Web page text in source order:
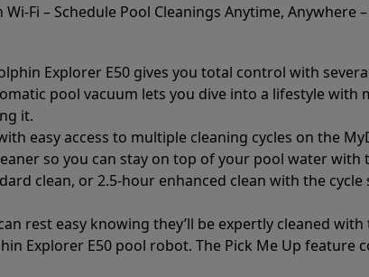
Fi – Schedule Pool Cleanings Anytime,
Explorer E50 gives you total control with
pool vacuum lets you dive into a lifestyle with
it.
easy access to multiple cleaning cycles on the
so you can stay on top of your pool water with
clean, or 2.5-hour enhanced clean with the
rest easy knowing they’ll be expertly cleaned
Explorer E50 pool robot. The Pick Me Up feature